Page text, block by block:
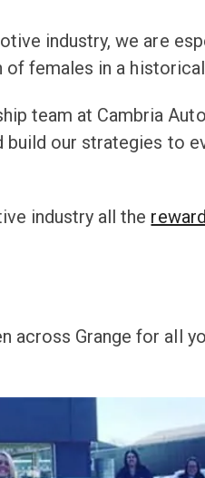
industry, we are
females in a
team at Cambria
build our strategies to
industry all the
Grange for all